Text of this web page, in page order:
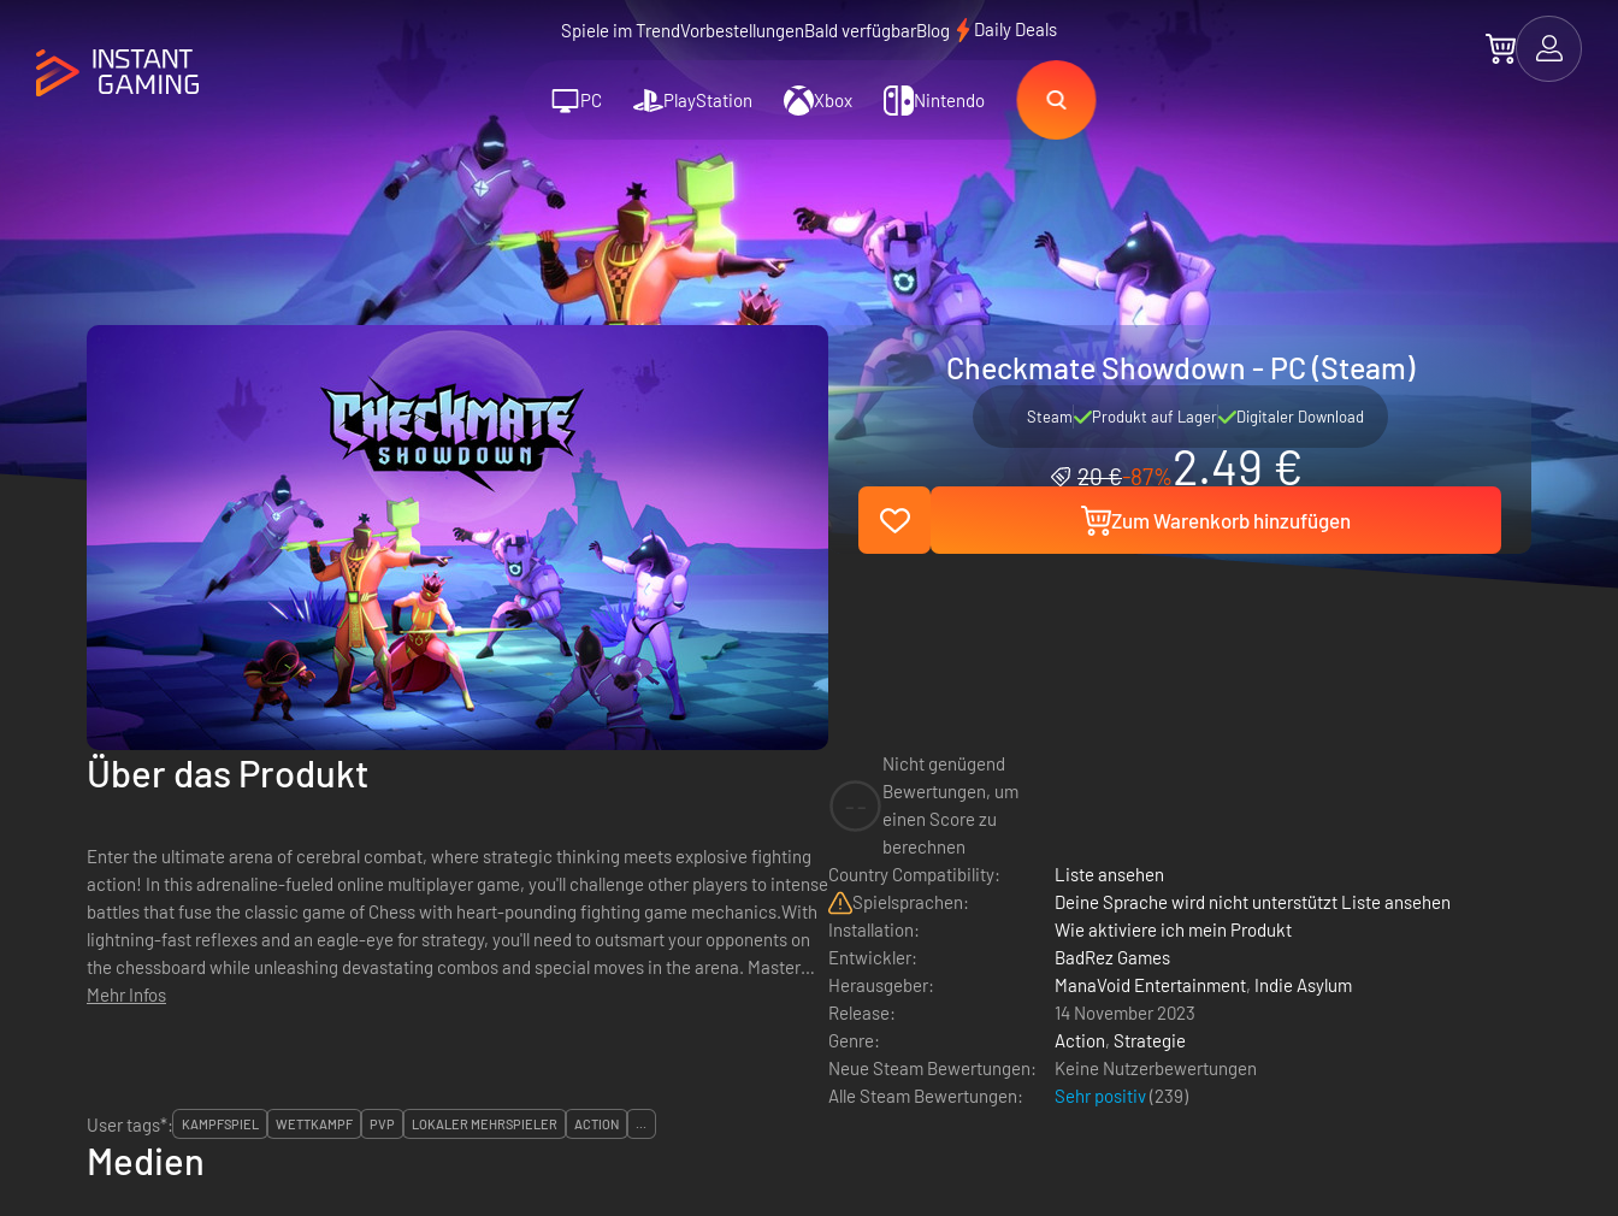
Spiele im TrendVorbestellungenBald verfügbarBlog Daily Deals
PC PlayStation Xbox Nintendo
Checkmate Showdown - PC (Steam)
Steam Produkt auf Lager Digitaler Download
20 €-87%2.49 €
Zum Warenkorb hinzufügen
Über das Produkt
Enter the ultimate arena of cerebral combat, where strategic thinking meets explosive fighting
action! In this adrenaline-fueled online multiplayer game, you'll challenge other players to intense
battles that fuse the classic game of Chess with heart-pounding fighting game mechanics.With
lightning-fast reflexes and an eagle-eye for strategy, you'll need to outsmart your opponents on
the chessboard while unleashing devastating combos and special moves in the arena. Master
the roster of fighters, ...
Mehr Infos
Nicht genügend
Bewertungen, um
einen Score zu
berechnen
Country Compatibility:
Liste ansehen
Spielsprachen:
Deine Sprache wird nicht unterstützt Liste ansehen
Installation:
Wie aktiviere ich mein Produkt
Entwickler:
BadRez Games
Herausgeber:
ManaVoid Entertainment, Indie Asylum
Release:
14 November 2023
Genre:
Action, Strategie
Neue Steam Bewertungen:
Keine Nutzerbewertungen
Alle Steam Bewertungen:
Sehr positiv(239)
User tags*:
KAMPFSPIEL WETTKAMPF PVP LOKALER MEHRSPIELER ACTION ...
Medien